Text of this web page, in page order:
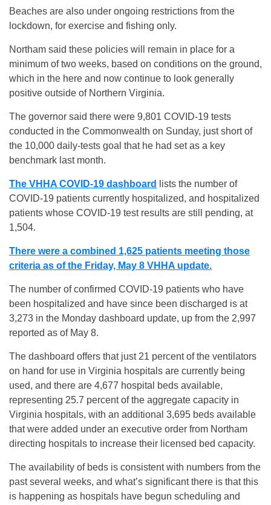
Beaches are also under ongoing restrictions from the
lockdown, for exercise and fishing only.
Northam said these policies will remain in place for a
minimum of two weeks, based on conditions on the ground,
which in the here and now continue to look generally
positive outside of Northern Virginia.
The governor said there were 9,801 COVID-19 tests
conducted in the Commonwealth on Sunday, just short of
the 10,000 daily-tests goal that he had set as a key
benchmark last month.
The VHHA COVID-19 dashboard
lists the number of
COVID-19 patients currently hospitalized, and hospitalized
patients whose COVID-19 test results are still pending, at
1,504.
There were a combined 1,625 patients meeting those
criteria as of the Friday, May 8 VHHA update.
The number of confirmed COVID-19 patients who have
been hospitalized and have since been discharged is at
3,273 in the Monday dashboard update, up from the 2,997
reported as of May 8.
The dashboard offers that just 21 percent of the ventilators
on hand for use in Virginia hospitals are currently being
used, and there are 4,677 hospital beds available,
representing 25.7 percent of the aggregate capacity in
Virginia hospitals, with an additional 3,695 beds available
that were added under an executive order from Northam
directing hospitals to increase their licensed bed capacity.
The availability of beds is consistent with numbers from the
past several weeks, and what’s significant there is that this
is happening as hospitals have begun scheduling and